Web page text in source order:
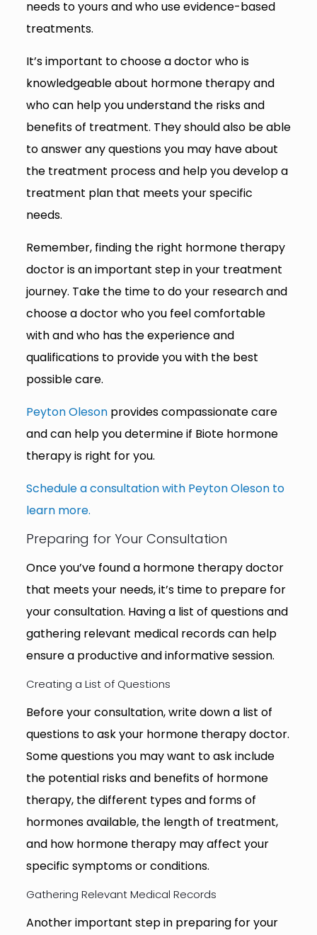
needs to yours and who use evidence-based
treatments.
It’s important to choose a doctor who is
knowledgeable about hormone therapy and
who can help you understand the risks and
benefits of treatment. They should also be able
to answer any questions you may have about
the treatment process and help you develop a
treatment plan that meets your specific
needs.
Remember, finding the right hormone therapy
doctor is an important step in your treatment
journey. Take the time to do your research and
choose a doctor who you feel comfortable
with and who has the experience and
qualifications to provide you with the best
possible care.
Peyton Olesonprovides compassionate care
and can help you determine if Biote hormone
therapy is right for you.
Schedule a consultation with Peyton Oleson to
learn more.
Preparing for Your Consultation
Once you’ve found a hormone therapy doctor
that meets your needs, it’s time to prepare for
your consultation. Having a list of questions and
gathering relevant medical records can help
ensure a productive and informative session.
Creating a List of Questions
Before your consultation, write down a list of
questions to ask your hormone therapy doctor.
Some questions you may want to ask include
the potential risks and benefits of hormone
therapy, the different types and forms of
hormones available, the length of treatment,
and how hormone therapy may affect your
specific symptoms or conditions.
Gathering Relevant Medical Records
Another important step in preparing for your